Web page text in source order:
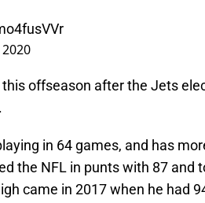
offseason after the Jets
in 64 games, and has
the NFL in punts with 87 and
came in 2017 when he had